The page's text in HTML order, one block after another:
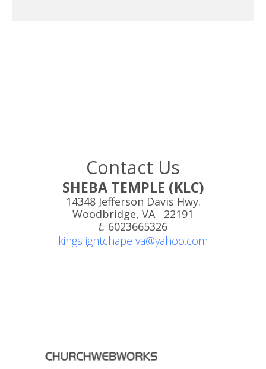
Contact Us
SHEBA TEMPLE (KLC)
14348 Jefferson Davis Hwy.
Woodbridge, VA 22191
t. 6023665326
kingslightchapelva@yahoo.com